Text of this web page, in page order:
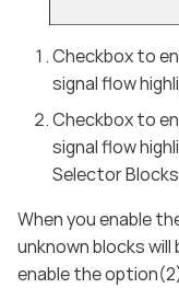
Checkbox to
signal flow
Checkbox to
signal flow
Selector
When you enable
unknown blocks will
enable the